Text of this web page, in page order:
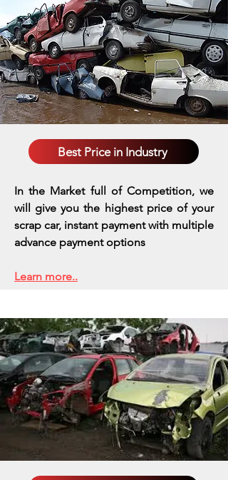
Best Price in Industry
In the Market full of Competition, we
will give you the highest price of your
scrap car, instant payment with multiple
advance payment options
Learn more..